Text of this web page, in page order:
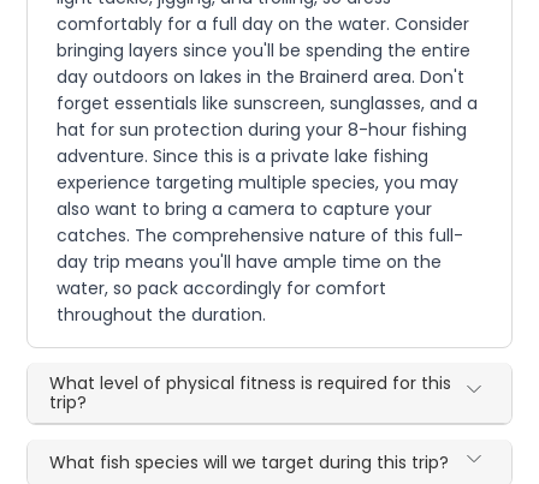
comfortably for a full day on the water. Consider
bringing layers since you'll be spending the entire
day outdoors on lakes in the Brainerd area. Don't
forget essentials like sunscreen, sunglasses, and a
hat for sun protection during your 8-hour fishing
adventure. Since this is a private lake fishing
experience targeting multiple species, you may
also want to bring a camera to capture your
catches. The comprehensive nature of this full-
day trip means you'll have ample time on the
water, so pack accordingly for comfort
throughout the duration.
What level of physical fitness is required for this
trip?
What fish species will we target during this trip?